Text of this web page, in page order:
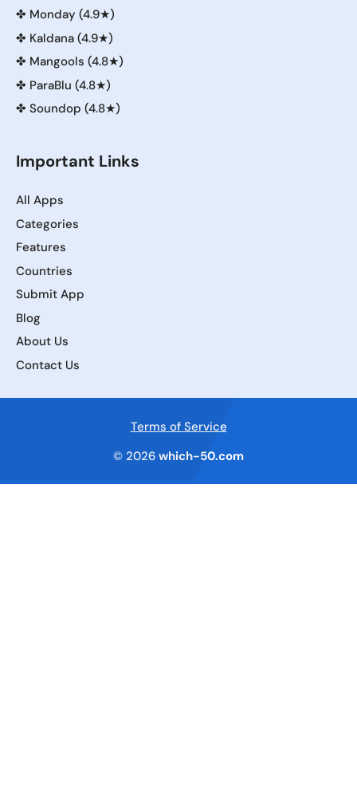
✤ Monday (4.9★)
✤ Kaldana (4.9★)
✤ Mangools (4.8★)
✤ ParaBlu (4.8★)
✤ Soundop (4.8★)
Important Links
All Apps
Categories
Features
Countries
Submit App
Blog
About Us
Contact Us
Terms of Service
© 2026 which-50.com